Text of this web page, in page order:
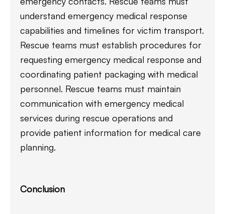
understand emergency medical response
capabilities and timelines for victim transport.
Rescue teams must establish procedures for
requesting emergency medical response and
coordinating patient packaging with medical
personnel. Rescue teams must maintain
communication with emergency medical
services during rescue operations and
provide patient information for medical care
planning.
Conclusion